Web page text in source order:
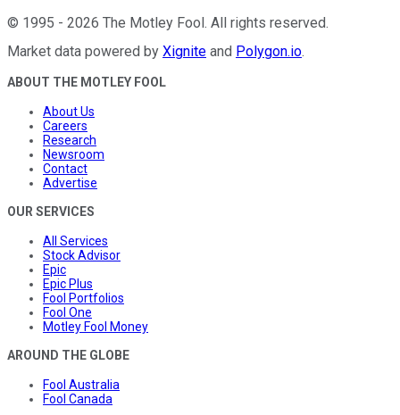
© 1995 - 2026 The Motley Fool . All rights reserved.
Market data powered by Xignite and Polygon.io.
ABOUT THE MOTLEY FOOL
About Us
Careers
Research
Newsroom
Contact
Advertise
OUR SERVICES
All Services
Stock Advisor
Epic
Epic Plus
Fool Portfolios
Fool One
Motley Fool Money
AROUND THE GLOBE
Fool Australia
Fool Canada